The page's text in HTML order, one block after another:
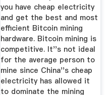
you have cheap electricity
and get the best and most
efficient Bitcoin mining
hardware. Bitcoin mining is
competitive. It''s not ideal
for the average person to
mine since China''s cheap
electricity has allowed it
to dominate the mining